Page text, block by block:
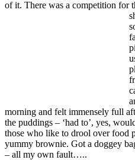
of it. There was a competition for
morning and felt immensely full
the puddings – ‘had to’, yes,
those who like to drool over food
yummy brownie. Got a doggey
– all my own fault…..